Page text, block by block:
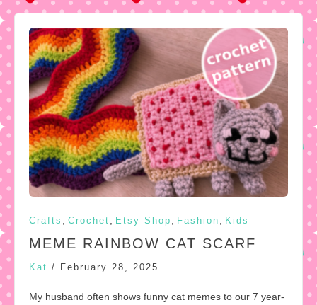
Crafts Crochet Etsy Shop Fashion Kids
MEME RAINBOW CAT SCARF
Kat / February 28, 2025
My husband often shows funny cat memes to our 7 year-